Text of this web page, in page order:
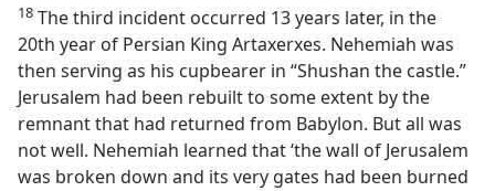
18 The third incident occurred 13 years later, in the
20th year of Persian King Artaxerxes. Nehemiah was
then serving as his cupbearer in “Shushan the castle.”
Jerusalem had been rebuilt to some extent by the
remnant that had returned from Babylon. But all was
not well. Nehemiah learned that ‘the wall of Jerusalem
was broken down and its very gates had been burned